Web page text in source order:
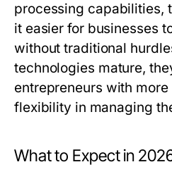
processing capabilities,
it easier for businesses
without traditional
technologies mature,
entrepreneurs with
flexibility in managing
What to Expect in